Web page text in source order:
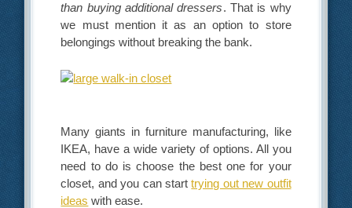
than buying additional dressers. That is why
we must mention it as an option to store
belongings without breaking the bank.
Many giants in furniture manufacturing, like
IKEA, have a wide variety of options. All you
need to do is choose the best one for your
closet, and you can starttrying out new outfit
ideas with ease.